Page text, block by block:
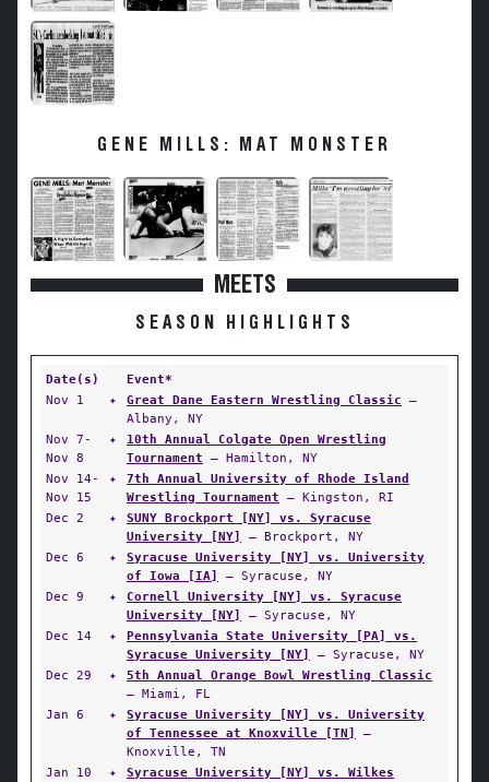
GENE MILLS: MAT MONSTER
MEETS
SEASON HIGHLIGHTS
Date(s)
Event*
Nov 1
✦ Great Dane Eastern Wrestling Classic —
Albany, NY
Nov 7-
Nov 8
✦
10th Annual Colgate Open Wrestling
Tournament — Hamilton, NY
Nov 14-
Nov 15
✦
7th Annual University of Rhode Island
Wrestling Tournament — Kingston, RI
Dec 2
✦
SUNY Brockport [NY] vs. Syracuse
University [NY]
— Brockport, NY
Dec 6
✦
Syracuse University [NY] vs. University
of Iowa [IA]
— Syracuse, NY
Dec 9
✦
Cornell University [NY] vs. Syracuse
University [NY]
— Syracuse, NY
Dec 14
✦
Pennsylvania State University [PA] vs.
Syracuse University [NY]
— Syracuse, NY
Dec 29
✦
5th Annual Orange Bowl Wrestling Classic
— Miami, FL
Jan 6
✦
Syracuse University [NY] vs. University
of Tennessee at Knoxville [TN]
—
Knoxville, TN
Jan 10
✦
Syracuse University [NY] vs. Wilkes